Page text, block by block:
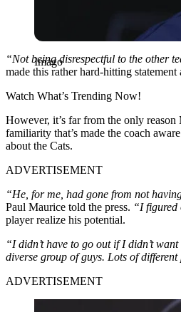
Imago
“Not being disrespectful to the other
made this rather hard-hitting
Watch What’s Trending Now!
However, it’s far from the only
familiarity that’s made the coach
about the Cats.
ADVERTISEMENT
“He, for me, had gone from not
Paul Maurice told the press. “I figured
player realize his potential.
“I didn’t have to go out if I didn’t
diverse group of guys. Lots of
ADVERTISEMENT